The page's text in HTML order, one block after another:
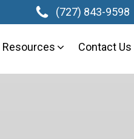
(727) 843-9598
Resources Contact Us